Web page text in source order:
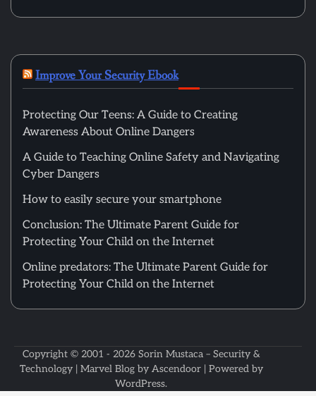
Improve Your Security Ebook
Protecting Our Teens: A Guide to Creating
Awareness About Online Dangers
A Guide to Teaching Online Safety and Navigating
Cyber Dangers
How to easily secure your smartphone
Conclusion: The Ultimate Parent Guide for
Protecting Your Child on the Internet
Online predators: The Ultimate Parent Guide for
Protecting Your Child on the Internet
Copyright © 2001 - 2026 Sorin Mustaca – Security &
Technology| Marvel Blog by Ascendoor| Powered by
WordPress.